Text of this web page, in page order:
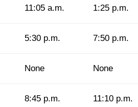
11:05 a.m. 1:25 p.m.
5:30 p.m. 7:50 p.m.
None None
8:45 p.m. 11:10 p.m.